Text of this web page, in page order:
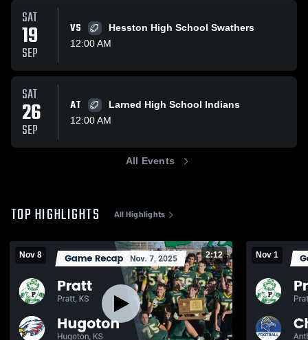
SAT
19
SEP
VS
Hesston High School Swathers
12:00 AM
SAT
26
SEP
AT
Larned High School Indians
12:00 AM
All Events
TOP HIGHLIGHTS All Highlights
Nov 8 2:12 Nov 1